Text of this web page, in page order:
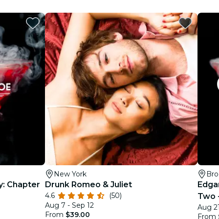
Chapter
New York
Drunk Romeo & Juliet
4.6
(50)
Aug 7 - Sep 12
From $39.00
Two
Aug
From